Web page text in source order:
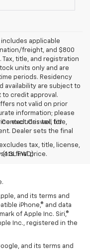
includes applicable
freight, and $800
Tax, title, and registration
units only and are
periods. Residency
availability are subject to
credit approval.
not valid on prior
information; please
Criswell for
tax, title, license,
final price.
excludes tax, title,
Dealer sets the final
FWD).
and its terms and
iPhone,® and data
of Apple Inc. Siri,®
Inc., registered in the
and its terms and